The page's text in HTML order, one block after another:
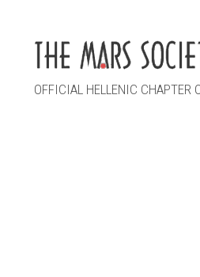
OFFICIAL HELLENIC CHAPTER